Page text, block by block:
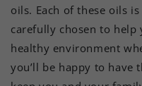
oils. Each of these oils
carefully chosen to help
healthy environment
you’ll be happy to have